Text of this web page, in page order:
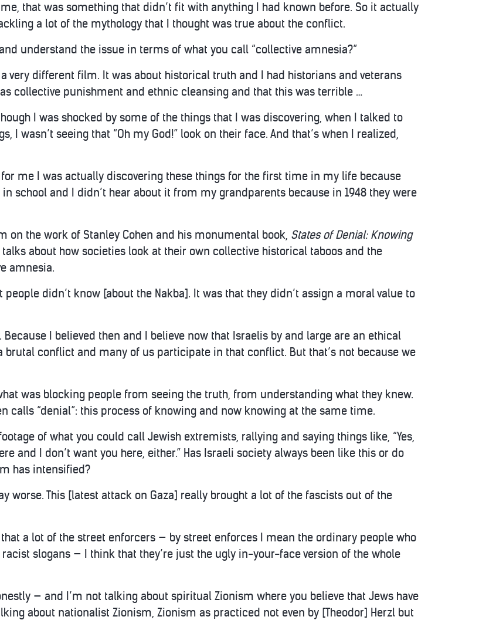
that was something that didn’t fit with anything I had known before. So it actually
a lot of the mythology that I thought was true about the conflict.
understand the issue in terms of what you call “collective amnesia?”
very different film. It was about historical truth and I had historians and veterans
collective punishment and ethnic cleansing and that this was terrible …
I was shocked by some of the things that I was discovering, when I talked to
I wasn’t seeing that “Oh my God!” look on their face. And that’s when I realized,
me I was actually discovering these things for the first time in my life because
school and I didn’t hear about it from my grandparents because in 1948 they were
on the work of Stanley Cohen and his monumental book, States of Denial: Knowing
talks about how societies look at their own collective historical taboos and the
amnesia.
didn’t know [about the Nakba]. It was that they didn’t assign a moral value to
I believed then and I believe now that Israelis by and large are an ethical
brutal conflict and many of us participate in that conflict. But that’s not because we
was blocking people from seeing the truth, from understanding what they knew.
calls “denial”: this process of knowing and now knowing at the same time.
of what you could call Jewish extremists, rallying and saying things like, “Yes,
and I don’t want you here, either.” Has Israeli society always been like this or do
has intensified?
worse. This [latest attack on Gaza] really brought a lot of the fascists out of the
a lot of the street enforcers — by street enforces I mean the ordinary people who
slogans — I think that they’re just the ugly in-your-face version of the whole
— and I’m not talking about spiritual Zionism where you believe that Jews have
about nationalist Zionism, Zionism as practiced not even by [Theodor] Herzl but